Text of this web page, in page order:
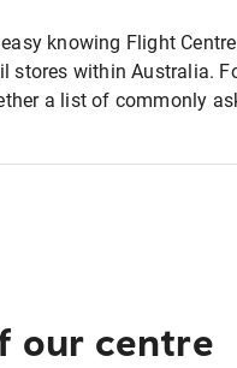
knowing Flight
stores within Australia.
a list of commonly
our centre